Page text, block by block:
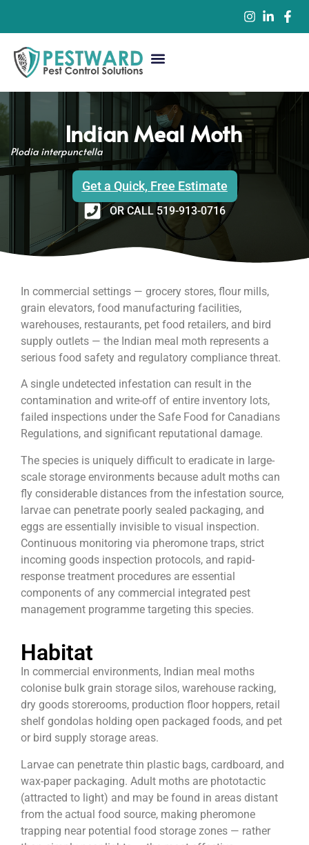
Indian Meal Moth
Plodia interpunctella
Get a Quick, Free Estimate
OR CALL 519-913-0716
In commercial settings — grocery stores, flour mills,
grain elevators, food manufacturing facilities,
warehouses, restaurants, pet food retailers, and bird
supply outlets — the Indian meal moth represents a
serious food safety and regulatory compliance threat.
A single undetected infestation can result in the
contamination and write-off of entire inventory lots,
failed inspections under the Safe Food for Canadians
Regulations, and significant reputational damage.
The species is uniquely difficult to eradicate in large-
scale storage environments because adult moths can
fly considerable distances from the infestation source,
larvae can penetrate poorly sealed packaging, and
eggs are essentially invisible to visual inspection.
Continuous monitoring via pheromone traps, strict
incoming goods inspection protocols, and rapid-
response treatment procedures are essential
components of any commercial integrated pest
management programme targeting this species.
Habitat
In commercial environments, Indian meal moths
colonise bulk grain storage silos, warehouse racking,
dry goods storerooms, production floor hoppers, retail
shelf gondolas holding open packaged foods, and pet
or bird supply storage areas.
Larvae can penetrate thin plastic bags, cardboard, and
wax-paper packaging. Adult moths are phototactic
(attracted to light) and may be found in areas distant
from the actual food source, making pheromone
trapping near potential food storage zones — rather